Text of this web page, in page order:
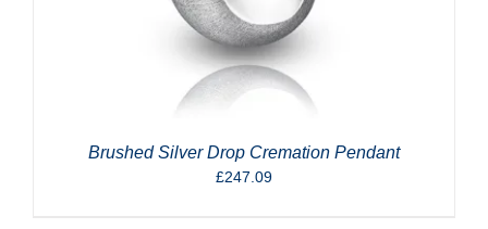
Brushed Silver Drop Cremation Pendant
£247.09